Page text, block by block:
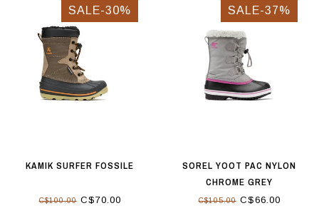
SALE-30%
KAMIK SURFER FOSSILE
C$100.00C$70.00
SALE-37%
SOREL YOOT PAC NYLON
CHROME GREY
C$105.00C$66.00